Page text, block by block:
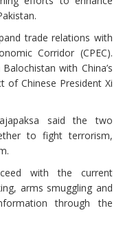
trade relations with
Corridor (CPEC).
with China’s
of Chinese President Xi
said the two
to fight terrorism,
with the current
arms smuggling and
through the